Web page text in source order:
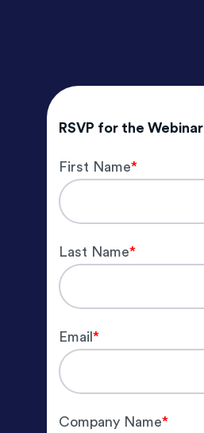
RSVP for the Webinar
First Name*
Last Name*
Email*
Company Name*